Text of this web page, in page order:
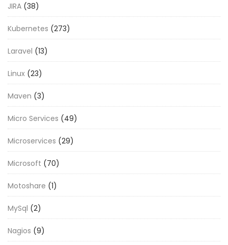
JIRA (38)
Kubernetes (273)
Laravel (13)
Linux (23)
Maven (3)
Micro Services (49)
Microservices (29)
Microsoft (70)
Motoshare (1)
MySql (2)
Nagios (9)